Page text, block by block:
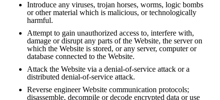
Introduce any viruses, trojan horses, worms, logic bombs
or other material which is malicious, or technologically
harmful.
Attempt to gain unauthorized access to, interfere with,
damage or disrupt any parts of the Website, the server on
which the Website is stored, or any server, computer or
database connected to the Website.
Attack the Website via a denial-of-service attack or a
distributed denial-of-service attack.
Reverse engineer Website communication protocols;
disassemble, decompile or decode encrypted data or use